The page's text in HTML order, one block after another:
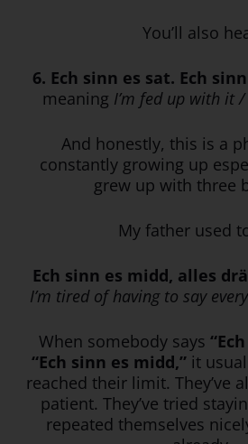
You’ll also
6. Ech sinn es sat. Ech
meaning I’m fed up with it
And honestly, this is a
constantly growing up
grew up with three
My father used
Ech sinn es midd, alles
I’m tired of having to say
When somebody says
“Ech sinn es midd,” it
reached their limit. They’ve
patient. They’ve tried
repeated themselves